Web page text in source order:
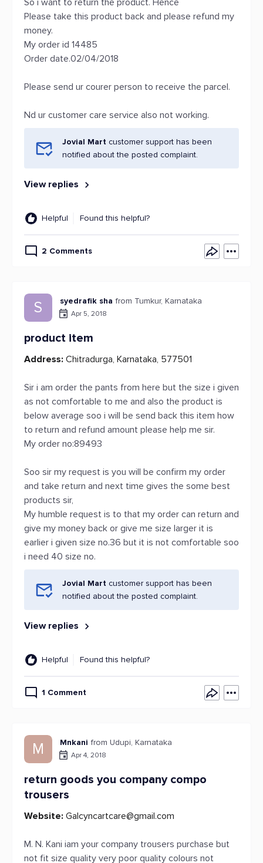
So i want to return the product. Hence
Please take this product back and please refund my
money.
My order id 14485
Order date.02/04/2018
Please send ur courer person to receive the parcel.
Nd ur customer care service also not working.
Jovial Mart customer support has been
notified about the posted complaint.
View replies
Helpful Found this helpful?
2 Comments
S syedrafik sha from Tumkur, Karnataka
Apr 5, 2018
product item
Address: Chitradurga, Karnataka, 577501
Sir i am order the pants from here but the size i given
as not comfortable to me and also the product is
below average soo i will be send back this item how
to return and refund amount please help me sir.
My order no:89493
Soo sir my request is you will be confirm my order
and take return and next time gives the some best
products sir,
My humble request is to that my order can return and
give my money back or give me size larger it is
earlier i given size no.36 but it is not comfortable soo
i need 40 size no.
Jovial Mart customer support has been
notified about the posted complaint.
View replies
Helpful Found this helpful?
1 Comment
M Mnkani from Udupi, Karnataka
Apr 4, 2018
return goods you company compo
trousers
Website: Galcyncartcare@gmail.com
M. N. Kani iam your company trousers purchase but
not fit size quality very poor quality colours not